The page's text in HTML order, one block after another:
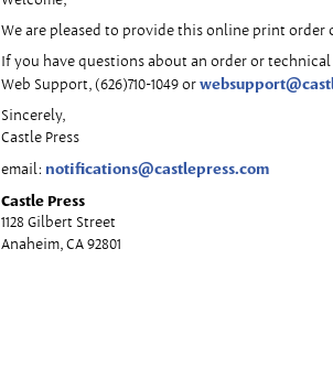
We are pleased to provide this online print order
If you have questions about an order or
Web Support, (626)710-1049 or
Sincerely,
Castle Press
email: notifications@castlepress.com
Castle Press
1128 Gilbert Street
Anaheim, CA 92801